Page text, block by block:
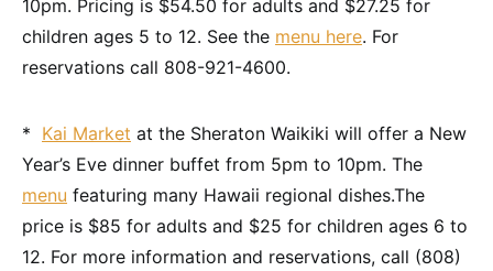
10pm. Pricing is $54.50 for adults and $27.25 for
children ages 5 to 12. See the menu here. For
reservations call 808-921-4600.
* Kai Market at the Sheraton Waikiki will offer a New
Year’s Eve dinner buffet from 5pm to 10pm. The
menu featuring many Hawaii regional dishes.The
price is $85 for adults and $25 for children ages 6 to
12. For more information and reservations, call (808)